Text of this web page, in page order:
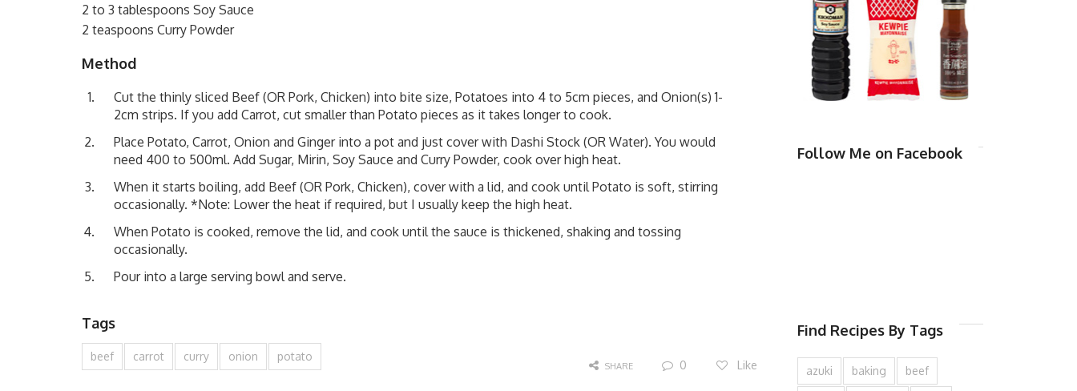
2 to 3 tablespoons Soy Sauce
2 teaspoons Curry Powder
Method
Cut the thinly sliced Beef (OR Pork, Chicken) into bite size, Potatoes into 4 to 5cm pieces, and Onion(s) 1-
2cm strips. If you add Carrot, cut smaller than Potato pieces as it takes longer to cook.
Place Potato, Carrot, Onion and Ginger into a pot and just cover with Dashi Stock (OR Water). You would
need 400 to 500ml. Add Sugar, Mirin, Soy Sauce and Curry Powder, cook over high heat.
When it starts boiling, add Beef (OR Pork, Chicken), cover with a lid, and cook until Potato is soft, stirring
occasionally. *Note: Lower the heat if required, but I usually keep the high heat.
When Potato is cooked, remove the lid, and cook until the sauce is thickened, shaking and tossing
occasionally.
Pour into a large serving bowl and serve.
Tags
beef carrot curry onion potato
SHARE 0 Like
Follow Me on Facebook
Find Recipes By Tags
azuki baking beef